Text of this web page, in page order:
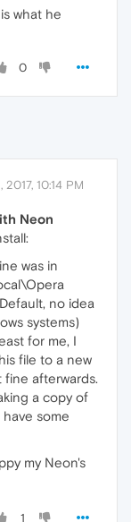
what he
0
2017, 10:14 PM
Neon
was in
no idea
systems)
for me, I
file to a new
afterwards.
a copy of
some
my Neon's
1